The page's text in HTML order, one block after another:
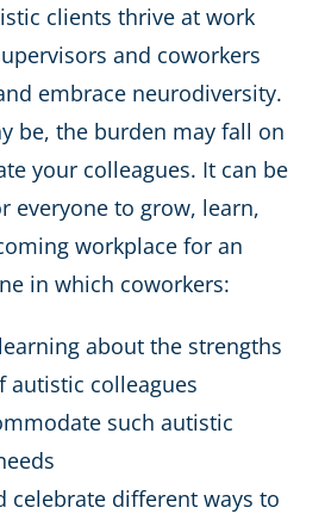
clients thrive at work
and coworkers
embrace neurodiversity.
be, the burden may fall on
your colleagues. It can be
everyone to grow, learn,
workplace for an
in which coworkers:
about the strengths
autistic colleagues
such autistic
celebrate different ways to